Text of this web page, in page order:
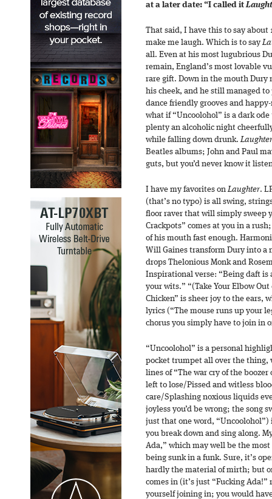
at a later date: “I called it
That said, I have this to say about
make me laugh. Which is to say
all. Even at his most lugubrious
remain, England’s most lovable
rare gift. Down in the mouth Dury
his cheek, and he still managed
dance friendly grooves and
what if “Uncoolohol” is a dark
plenty an alcoholic night
while falling down drunk.Laughter
Beatles albums; John and Paul
guts, but you’d never know it
I have my favorites onLaughter.
(that’s no typo) is all swing,
floor raver that will simply sweep
Crackpots” comes at you in a
of his mouth fast enough.
Will Gaines transform Dury into a
drops Thelonious Monk and
Inspirational verse: “Being daft
your wits.” “(Take Your Elbow
Chicken” is sheer joy to the ears,
lyrics (“The mouse runs up your
chorus you simply have to join in
“Uncoolohol” is a personal
pocket trumpet all over the thing,
lines of “The war cry of the
left to lose/Pissed and witless
care/Splashing noxious liquids
joyless you’d be wrong; the song
just that one word,
you break down and sing along.
Ada,” which may well be the
being sunk in a funk. Sure, it’s
hardly the material of mirth; but
comes in (it’s just “Fucking
yourself joining in; you would